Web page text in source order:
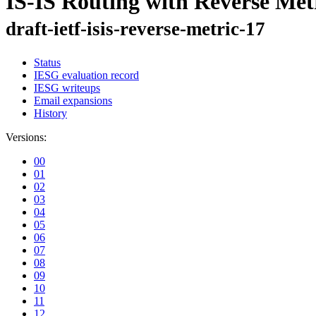
draft-ietf-isis-reverse-metric-17
Status
IESG evaluation record
IESG writeups
Email expansions
History
Versions:
00
01
02
03
04
05
06
07
08
09
10
11
12